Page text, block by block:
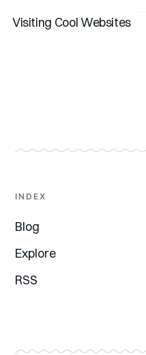
Visiting Cool Websites
INDEX
Blog
Explore
RSS